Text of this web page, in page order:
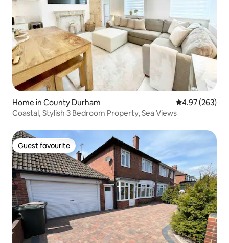
Home in County Durham 4.97 out of 5
4.97 (263)
Coastal, Stylish 3 Bedroom Property, Sea Views
Guest favourite
Guest favourite